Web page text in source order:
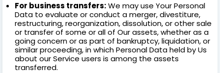
For business transfers:We may use Your Personal
Data to evaluate or conduct a merger, divestiture,
restructuring, reorganization, dissolution, or other sale
or transfer of some or all of Our assets, whether as a
going concern or as part of bankruptcy, liquidation, or
similar proceeding, in which Personal Data held by Us
about our Service users is among the assets
transferred.